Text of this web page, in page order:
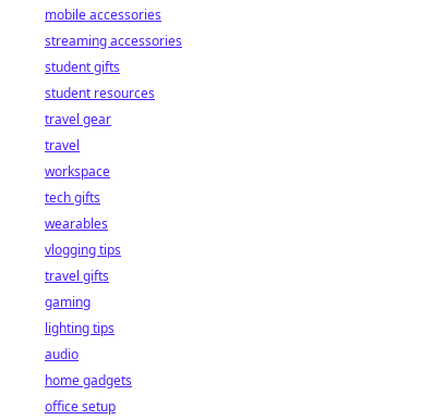
mobile accessories
streaming accessories
student gifts
student resources
travel gear
travel
workspace
tech gifts
wearables
vlogging tips
travel gifts
gaming
lighting tips
audio
home gadgets
office setup